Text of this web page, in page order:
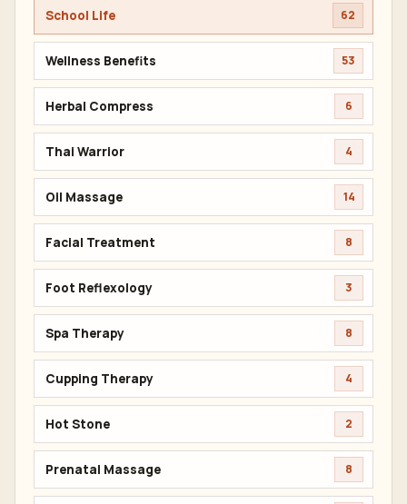
School Life 62
Wellness Benefits 53
Herbal Compress 6
Thai Warrior 4
Oil Massage 14
Facial Treatment 8
Foot Reflexology 3
Spa Therapy 8
Cupping Therapy 4
Hot Stone 2
Prenatal Massage 8